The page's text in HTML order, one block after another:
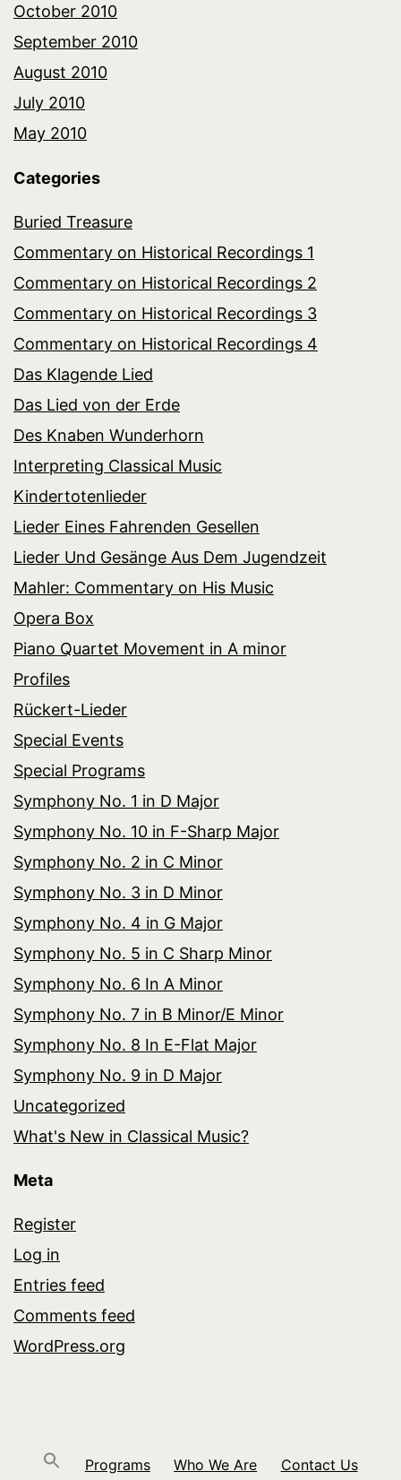
October 2010
September 2010
August 2010
July 2010
May 2010
Categories
Buried Treasure
Commentary on Historical Recordings 1
Commentary on Historical Recordings 2
Commentary on Historical Recordings 3
Commentary on Historical Recordings 4
Das Klagende Lied
Das Lied von der Erde
Des Knaben Wunderhorn
Interpreting Classical Music
Kindertotenlieder
Lieder Eines Fahrenden Gesellen
Lieder Und Gesänge Aus Dem Jugendzeit
Mahler: Commentary on His Music
Opera Box
Piano Quartet Movement in A minor
Profiles
Rückert-Lieder
Special Events
Special Programs
Symphony No. 1 in D Major
Symphony No. 10 in F-Sharp Major
Symphony No. 2 in C Minor
Symphony No. 3 in D Minor
Symphony No. 4 in G Major
Symphony No. 5 in C Sharp Minor
Symphony No. 6 In A Minor
Symphony No. 7 in B Minor/E Minor
Symphony No. 8 In E-Flat Major
Symphony No. 9 in D Major
Uncategorized
What's New in Classical Music?
Meta
Register
Log in
Entries feed
Comments feed
WordPress.org
Programs Who We Are Contact Us